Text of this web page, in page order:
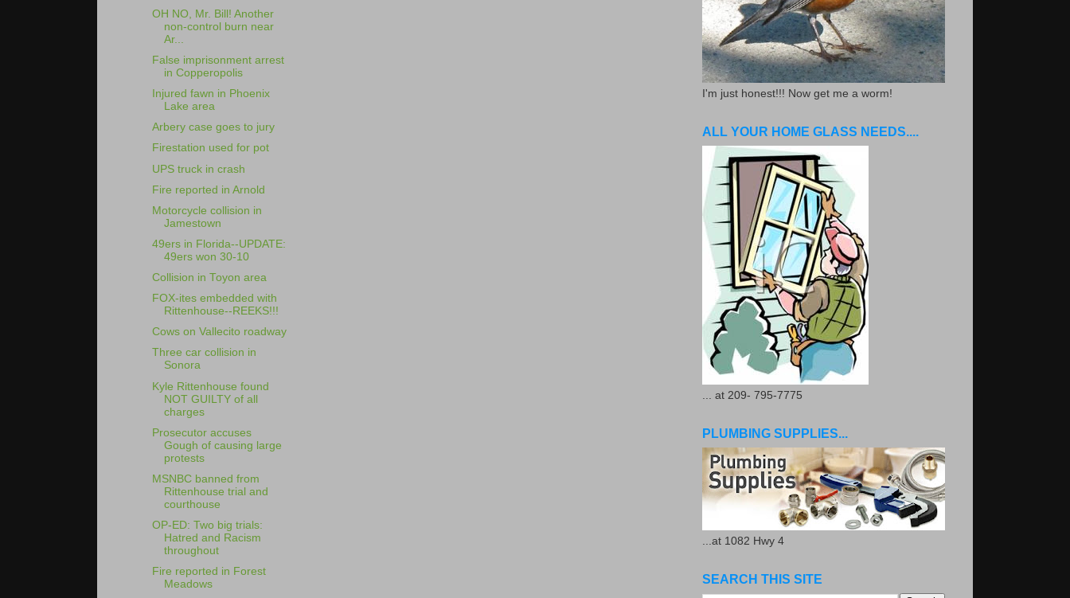
OH NO, Mr. Bill! Another
non-control burn near
Ar...
False imprisonment arrest
in Copperopolis
Injured fawn in Phoenix
Lake area
Arbery case goes to jury
Firestation used for pot
UPS truck in crash
Fire reported in Arnold
Motorcycle collision in
Jamestown
49ers in Florida--UPDATE:
49ers won 30-10
Collision in Toyon area
FOX-ites embedded with
Rittenhouse--REEKS!!!
Cows on Vallecito roadway
Three car collision in
Sonora
Kyle Rittenhouse found
NOT GUILTY of all
charges
Prosecutor accuses
Gough of causing large
protests
MSNBC banned from
Rittenhouse trial and
courthouse
OP-ED: Two big trials:
Hatred and Racism
throughout
Fire reported in Forest
Meadows
I'm just honest!!! Now get me a worm!
ALL YOUR HOME GLASS NEEDS....
... at 209- 795-7775
PLUMBING SUPPLIES...
...at 1082 Hwy 4
SEARCH THIS SITE